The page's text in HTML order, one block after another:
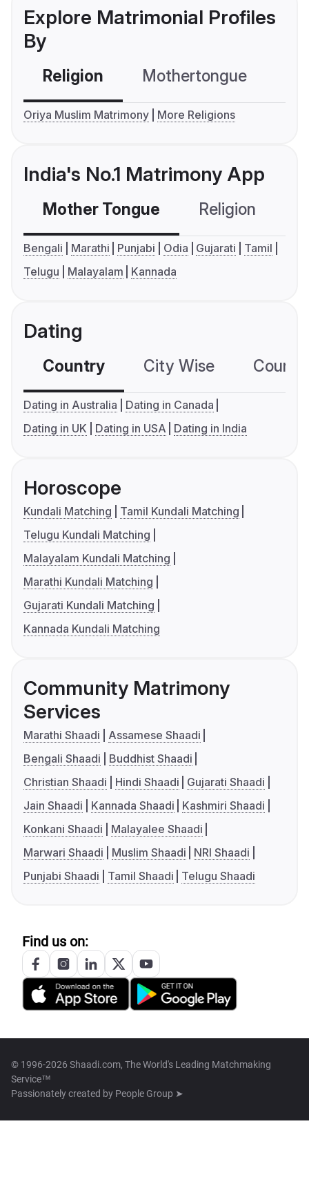
Explore Matrimonial Profiles
By
Religion Mothertongue
Oriya Muslim Matrimony More Religions
India's No.1 Matrimony App
Mother Tongue Religion
Bengali Marathi Punjabi Odia Gujarati
Tamil
Telugu
Malayalam Kannada
Dating
Country City Wise
Dating in Australia
Dating in Canada
Dating in UK
Dating in USA Dating in India
Horoscope
Kundali Matching
Tamil Kundali Matching
Telugu Kundali Matching
Malayalam Kundali Matching
Marathi Kundali Matching
Gujarati Kundali Matching
Kannada Kundali Matching
Community Matrimony
Services
Marathi Shaadi
Assamese Shaadi
Bengali Shaadi
Buddhist Shaadi
Christian Shaadi
Hindi Shaadi
Gujarati Shaadi
Jain Shaadi
Kannada Shaadi
Kashmiri Shaadi
Konkani Shaadi
Malayalee Shaadi
Marwari Shaadi
Muslim Shaadi
NRI Shaadi
Punjabi Shaadi
Tamil Shaadi Telugu Shaadi
Find us on:
© 1996-2026 Shaadi.com, The World's Leading Matchmaking
Service™
Passionately created by People Group ➤